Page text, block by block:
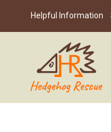
Helpful Information